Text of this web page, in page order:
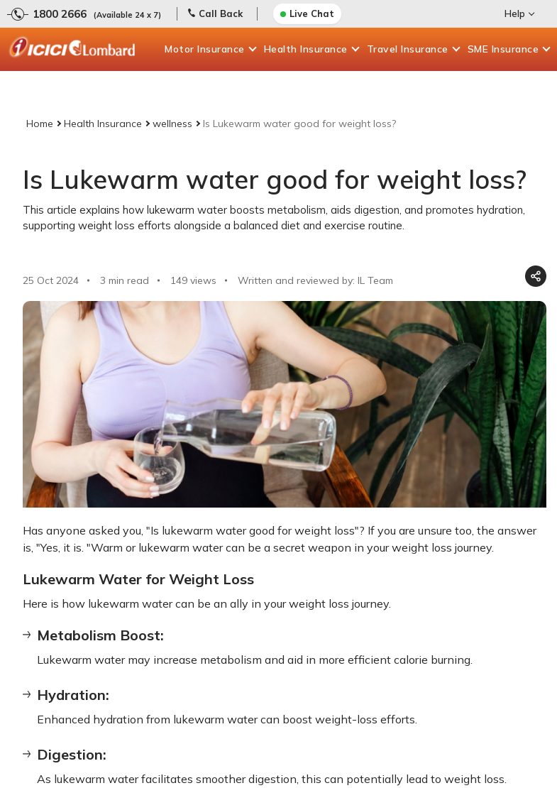
1800 2666 (Available 24 x 7) Call Back Live Chat Help
Motor Insurance Health Insurance Travel Insurance SME Insurance
Home Health Insurance wellness Is Lukewarm water good for weight loss?
Is Lukewarm water good for weight loss?
This article explains how lukewarm water boosts metabolism, aids digestion, and promotes hydration,
supporting weight loss efforts alongside a balanced diet and exercise routine.
25 Oct 2024 3 min read 149 views Written and reviewed by: IL Team
Has anyone asked you, "Is lukewarm water good for weight loss"? If you are unsure too, the answer
is, "Yes, it is. "Warm or lukewarm water can be a secret weapon in your weight loss journey.
Lukewarm Water for Weight Loss
Here is how lukewarm water can be an ally in your weight loss journey.
Metabolism Boost:
Lukewarm water may increase metabolism and aid in more efficient calorie burning.
Hydration:
Enhanced hydration from lukewarm water can boost weight-loss efforts.
Digestion:
As lukewarm water facilitates smoother digestion, this can potentially lead to weight loss.